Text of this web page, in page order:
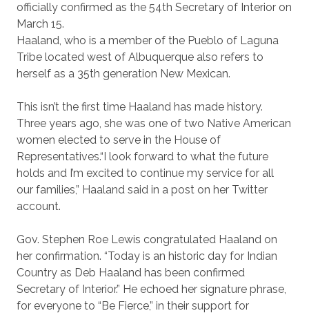
officially confirmed as the 54th Secretary of Interior on
March 15.
Haaland, who is a member of the Pueblo of Laguna
Tribe located west of Albuquerque also refers to
herself as a 35th generation New Mexican.
This isn’t the first time Haaland has made history.
Three years ago, she was one of two Native American
women elected to serve in the House of
Representatives.“I look forward to what the future
holds and I’m excited to continue my service for all
our families,” Haaland said in a post on her Twitter
account.
Gov. Stephen Roe Lewis congratulated Haaland on
her confirmation. “Today is an historic day for Indian
Country as Deb Haaland has been confirmed
Secretary of Interior.” He echoed her signature phrase,
for everyone to “Be Fierce,” in their support for